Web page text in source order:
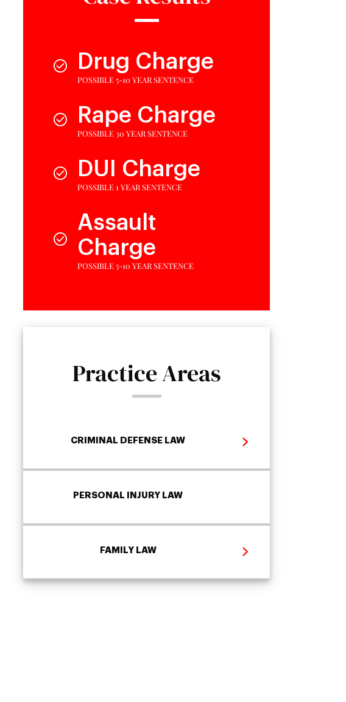
Drug Charge
POSSIBLE 5-10 YEAR SENTENCE
Rape Charge
POSSIBLE 30 YEAR SENTENCE
DUI Charge
POSSIBLE 1 YEAR SENTENCE
Assault
Charge
POSSIBLE 5-10 YEAR SENTENCE
Practice Areas
CRIMINAL DEFENSE LAW
PERSONAL INJURY LAW
FAMILY LAW